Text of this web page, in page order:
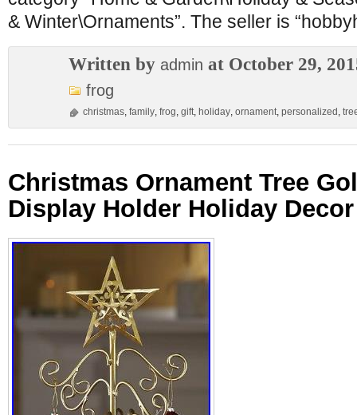
& Winter\Ornaments”. The seller is
Written by admin at October 29,
frog
christmas, family, frog, gift, holiday, ornament, personalized ,
Christmas Ornament Tree
Display Holder Holiday